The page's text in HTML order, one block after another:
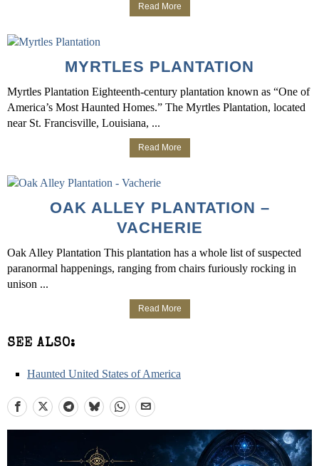
Read More
MYRTLES PLANTATION
Myrtles Plantation Eighteenth-century plantation known as “One of
America’s Most Haunted Homes.” The Myrtles Plantation, located
near St. Francisville, Louisiana, ...
Read More
OAK ALLEY PLANTATION –
VACHERIE
Oak Alley Plantation This plantation has a whole list of suspected
paranormal happenings, ranging from chairs furiously rocking in
unison ...
Read More
SEE ALSO:
Haunted United States of America